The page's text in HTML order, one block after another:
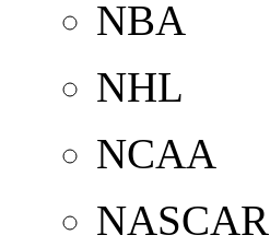
NBA
NHL
NCAA
NASCAR